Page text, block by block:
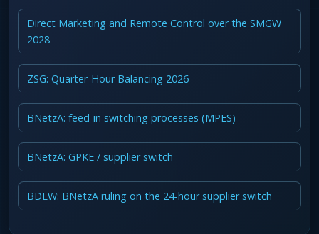
Direct Marketing and Remote Control over the SMGW
2028
ZSG: Quarter-Hour Balancing 2026
BNetzA: feed-in switching processes (MPES)
BNetzA: GPKE / supplier switch
BDEW: BNetzA ruling on the 24-hour supplier switch